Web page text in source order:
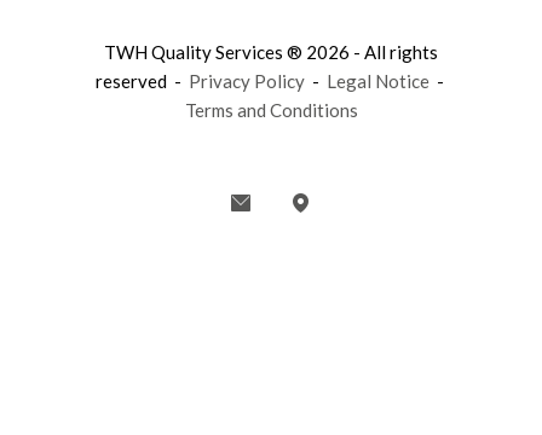
TWH Quality Services ® 2026 - All rights
reserved - Privacy Policy- Legal Notice-
Terms and Conditions